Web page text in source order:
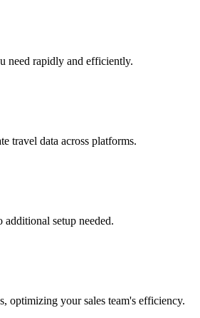
need rapidly and efficiently.
travel data across platforms.
setup needed.
optimizing your sales team's efficiency.